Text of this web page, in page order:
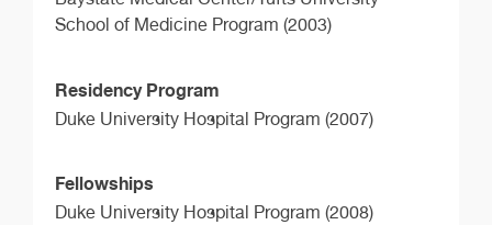
School of Medicine Program (2003)
Residency Program
Duke University Hospital Program (2007)
Fellowships
Duke University Hospital Program (2008)